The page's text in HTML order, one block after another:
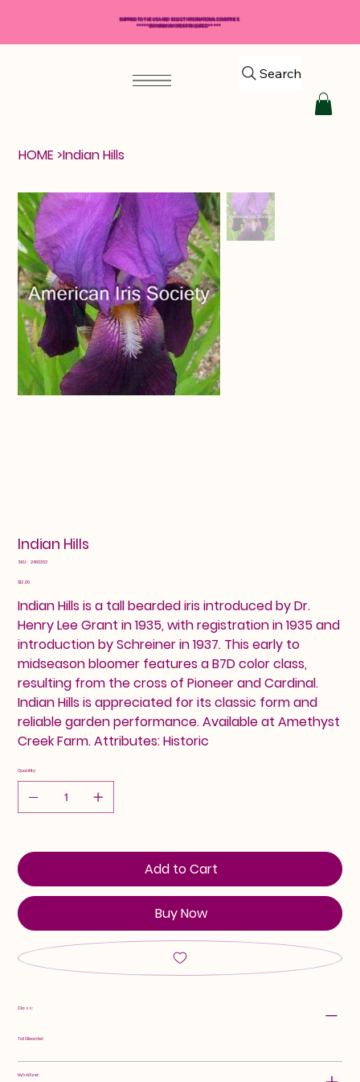
Search
HOME >Indian Hills
Indian Hills
SKU: SKU
2460363
Price
$12.00
Indian Hills is a tall bearded iris introduced by Dr.
Henry Lee Grant in 1935, with registration in 1935 and
introduction by Schreiner in 1937. This early to
midseason bloomer features a B7D color class,
resulting from the cross of Pioneer and Cardinal.
Indian Hills is appreciated for its classic form and
reliable garden performance. Available at Amethyst
Creek Farm. Attributes: Historic
Quantity
Add to Cart
Buy Now
Class:
Tall Bearded
Hybridizer:
SHIPPING TO THE USA AND SELECT INTERNATIONAL COUNTRIES
*****$50 MINIMUM ORDER REQUIRED*****